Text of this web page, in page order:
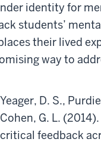
identity for
students’
their lived
way to
Yeager, D. S.,
Cohen, G. L.
critical feedback